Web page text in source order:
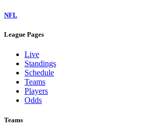
NFL
League Pages
Live
Standings
Schedule
Teams
Players
Odds
Teams